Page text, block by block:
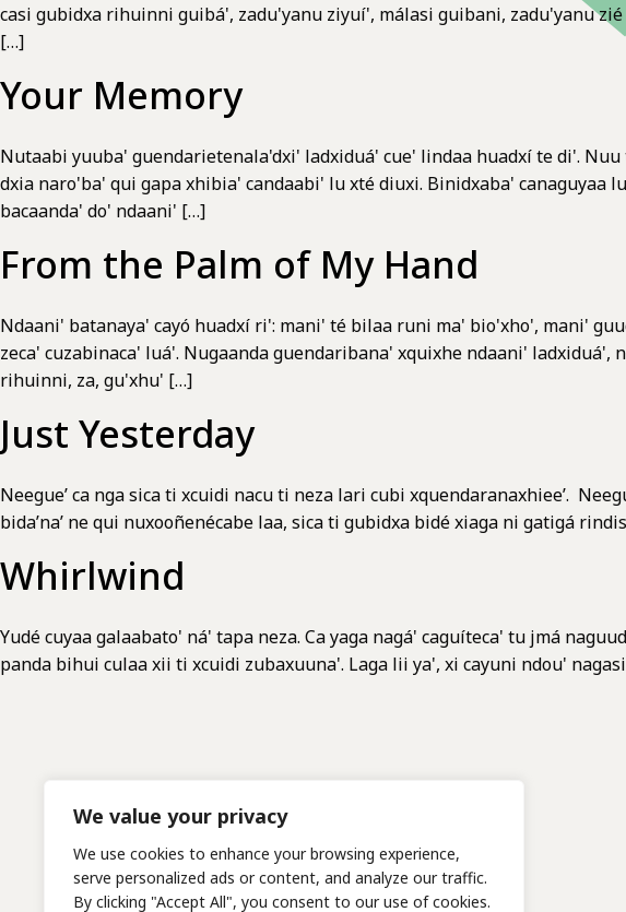
We value your privacy
We use cookies to enhance your browsing experience,
serve personalized ads or content, and analyze our traffic.
By clicking "Accept All", you consent to our use of cookies.
casi gubidxa rihuinni guibá', zadu'yanu ziyuí', málasi guibani,
[…]
Your Memory
Nutaabi yuuba' guendarietenala'dxi' ladxiduá' cue' lindaa huadxí te di'.
dxia naro'ba' qui gapa xhibia' candaabi' lu xté diuxi. Binidxaba' canaguyaa
bacaanda' do' ndaani' […]
From the Palm of My Hand
Ndaani' batanaya' cayó huadxí ri': mani' té bilaa runi ma' bio'xho', mani'
zeca' cuzabinaca' luá'. Nugaanda guendaribana' xquixhe ndaani'
rihuinni, za, gu'xhu' […]
Just Yesterday
Neegue’ ca nga sica ti xcuidi nacu ti neza lari cubi xquendaranaxhiee’.
bida’na’ ne qui nuxooñenécabe laa, sica ti gubidxa bidé xiaga ni
Whirlwind
Yudé cuyaa galaabato' ná' tapa neza. Ca yaga nagá' caguíteca' tu jmá
panda bihui culaa xii ti xcuidi zubaxuuna'. Laga lii ya', xi cayuni ndou'